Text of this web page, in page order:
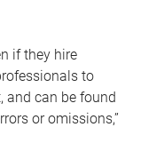
if they hire
to
and can be found
or omissions,”